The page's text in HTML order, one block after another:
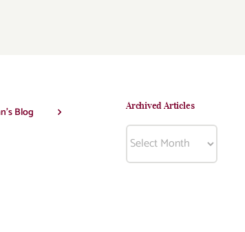
Blog Archived Articles
Archived